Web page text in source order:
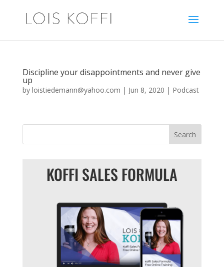
Discipline your disappointments and never give
up
by loistiedemann@yahoo.com | Jun 8, 2020 | Podcast
KOFFI SALES FORMULA